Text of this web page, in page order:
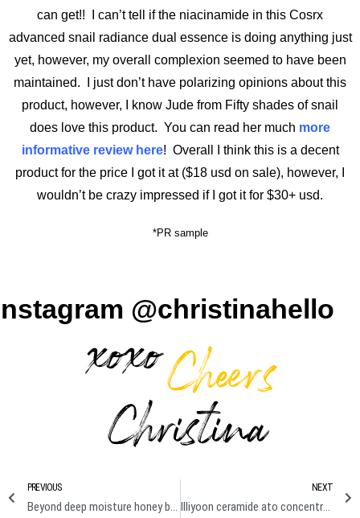
can get!! I can’t tell if the niacinamide in this Cosrx
advanced snail radiance dual essence is doing anything just
yet, however, my overall complexion seemed to have been
maintained. I just don’t have polarizing opinions about this
product, however, I know Jude from Fifty shades of snail
does love this product. You can read her much more
informative review here! Overall I think this is a decent
product for the price I got it at ($18 usd on sale), however, I
wouldn’t be crazy impressed if I got it for $30+ usd.
*PR sample
@christinahello
PREVIOUS
Beyond deep moisture honey body emulsion review
NEXT
Illiyoon ceramide ato concentrate cream & ultra repair cream review